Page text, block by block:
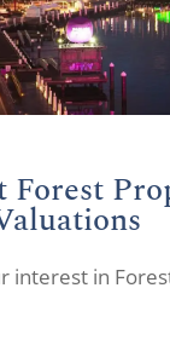
Forest
interest in